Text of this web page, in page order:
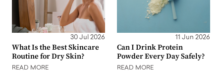
30 Jul 2026
What Is the Best Skincare
Routine for Dry Skin?
READ MORE
11 Jun 2026
Can I Drink Protein
Powder Every Day Safely?
READ MORE